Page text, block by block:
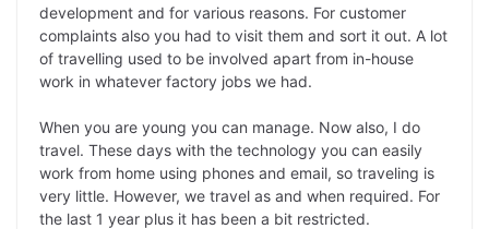
development and for various reasons. For customer
complaints also you had to visit them and sort it out. A lot
of travelling used to be involved apart from in-house
work in whatever factory jobs we had.
When you are young you can manage. Now also, I do
travel. These days with the technology you can easily
work from home using phones and email, so traveling is
very little. However, we travel as and when required. For
the last 1 year plus it has been a bit restricted.